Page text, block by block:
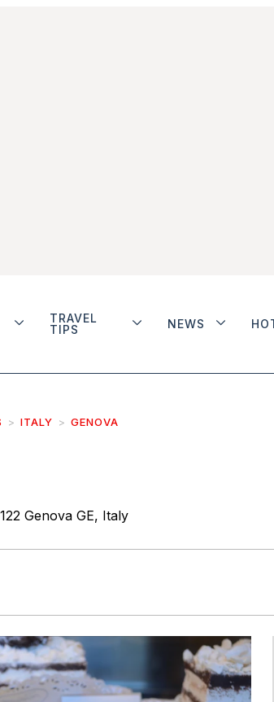
TRAVEL
TIPS
NEWS
ITALY GENOVA
Genova GE, Italy